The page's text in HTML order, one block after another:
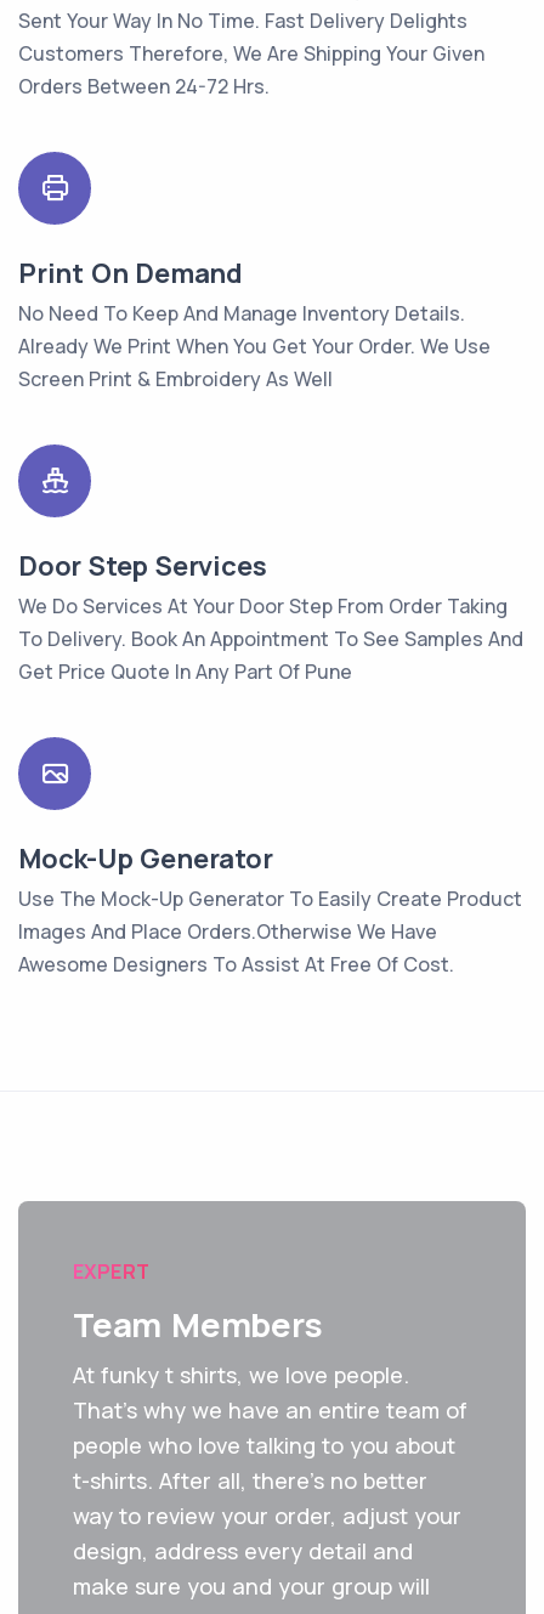
Sent Your Way In No Time. Fast Delivery Delights
Customers Therefore, We Are Shipping Your Given
Orders Between 24-72 Hrs.
Print On Demand
No Need To Keep And Manage Inventory Details.
Already We Print When You Get Your Order. We Use
Screen Print & Embroidery As Well
Door Step Services
We Do Services At Your Door Step From Order Taking
To Delivery. Book An Appointment To See Samples And
Get Price Quote In Any Part Of Pune
Mock-Up Generator
Use The Mock-Up Generator To Easily Create Product
Images And Place Orders.Otherwise We Have
Awesome Designers To Assist At Free Of Cost.
EXPERT
Team Members
At funky t shirts, we love people.
That's why we have an entire team of
people who love talking to you about
t-shirts. After all, there’s no better
way to review your order, adjust your
design, address every detail and
make sure you and your group will